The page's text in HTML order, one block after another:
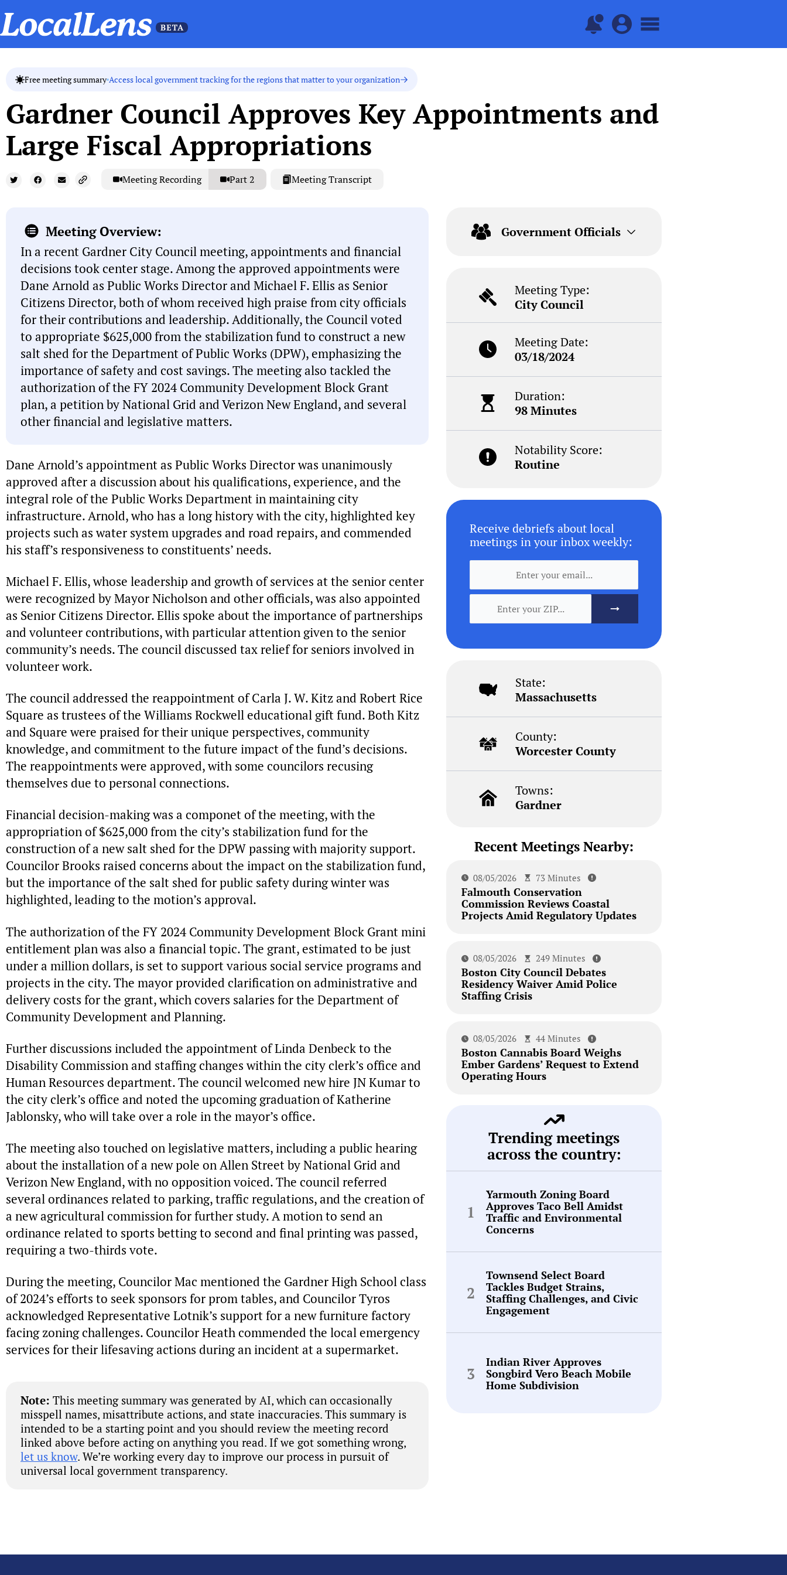
Free meeting summary Access local government tracking for the regions that matter to your organization
Gardner Council Approves Key Appointments and
Large Fiscal Appropriations
Meeting Recording Part 2 Meeting Transcript
Meeting Overview:
In a recent Gardner City Council meeting, appointments and financial
decisions took center stage. Among the approved appointments were
Dane Arnold as Public Works Director and Michael F. Ellis as Senior
Citizens Director, both of whom received high praise from city officials
for their contributions and leadership. Additionally, the Council voted
to appropriate $625,000 from the stabilization fund to construct a new
salt shed for the Department of Public Works (DPW), emphasizing the
importance of safety and cost savings. The meeting also tackled the
authorization of the FY 2024 Community Development Block Grant
plan, a petition by National Grid and Verizon New England, and several
other financial and legislative matters.
Dane Arnold’s appointment as Public Works Director was unanimously
approved after a discussion about his qualifications, experience, and the
integral role of the Public Works Department in maintaining city
infrastructure. Arnold, who has a long history with the city, highlighted key
projects such as water system upgrades and road repairs, and commended
his staff’s responsiveness to constituents’ needs.
Michael F. Ellis, whose leadership and growth of services at the senior center
were recognized by Mayor Nicholson and other officials, was also appointed
as Senior Citizens Director. Ellis spoke about the importance of partnerships
and volunteer contributions, with particular attention given to the senior
community’s needs. The council discussed tax relief for seniors involved in
volunteer work.
The council addressed the reappointment of Carla J. W. Kitz and Robert Rice
Square as trustees of the Williams Rockwell educational gift fund. Both Kitz
and Square were praised for their unique perspectives, community
knowledge, and commitment to the future impact of the fund’s decisions.
The reappointments were approved, with some councilors recusing
themselves due to personal connections.
Financial decision-making was a componet of the meeting, with the
appropriation of $625,000 from the city’s stabilization fund for the
construction of a new salt shed for the DPW passing with majority support.
Councilor Brooks raised concerns about the impact on the stabilization fund,
but the importance of the salt shed for public safety during winter was
highlighted, leading to the motion’s approval.
The authorization of the FY 2024 Community Development Block Grant mini
entitlement plan was also a financial topic. The grant, estimated to be just
under a million dollars, is set to support various social service programs and
projects in the city. The mayor provided clarification on administrative and
delivery costs for the grant, which covers salaries for the Department of
Community Development and Planning.
Further discussions included the appointment of Linda Denbeck to the
Disability Commission and staffing changes within the city clerk’s office and
Human Resources department. The council welcomed new hire JN Kumar to
the city clerk’s office and noted the upcoming graduation of Katherine
Jablonsky, who will take over a role in the mayor’s office.
The meeting also touched on legislative matters, including a public hearing
about the installation of a new pole on Allen Street by National Grid and
Verizon New England, with no opposition voiced. The council referred
several ordinances related to parking, traffic regulations, and the creation of
a new agricultural commission for further study. A motion to send an
ordinance related to sports betting to second and final printing was passed,
requiring a two-thirds vote.
During the meeting, Councilor Mac mentioned the Gardner High School class
of 2024’s efforts to seek sponsors for prom tables, and Councilor Tyros
acknowledged Representative Lotnik’s support for a new furniture factory
facing zoning challenges. Councilor Heath commended the local emergency
services for their lifesaving actions during an incident at a supermarket.
Note: This meeting summary was generated by AI, which can occasionally
misspell names, misattribute actions, and state inaccuracies. This summary is
intended to be a starting point and you should review the meeting record
linked above before acting on anything you read. If we got something wrong,
let us know. We’re working every day to improve our process in pursuit of
universal local government transparency.
Government Officials
Meeting Type:
City Council
Meeting Date:
03/18/2024
Duration:
98 Minutes
Notability Score:
Routine
Receive debriefs about local
meetings in your inbox weekly:
State:
Massachusetts
County:
Worcester County
Towns:
Gardner
Recent Meetings Nearby:
08/05/2026 73 Minutes
Falmouth Conservation
Commission Reviews Coastal
Projects Amid Regulatory Updates
08/05/2026 249 Minutes
Boston City Council Debates
Residency Waiver Amid Police
Staffing Crisis
08/05/2026 44 Minutes
Boston Cannabis Board Weighs
Ember Gardens’ Request to Extend
Operating Hours
Trending meetings
across the country:
Yarmouth Zoning Board
Approves Taco Bell Amidst
Traffic and Environmental
Concerns
Townsend Select Board
Tackles Budget Strains,
Staffing Challenges, and Civic
Engagement
Indian River Approves
Songbird Vero Beach Mobile
Home Subdivision